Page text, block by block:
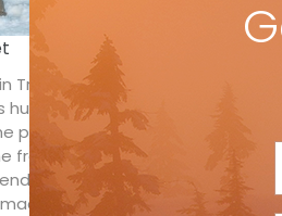
(Directors: Flo
restrictions and
Tribe Crew embarked on a ski
on the Timmelsjoch High
pandemic worsened, the initial
freeriders. After extensive
the film project early.
it difficult to travel home.